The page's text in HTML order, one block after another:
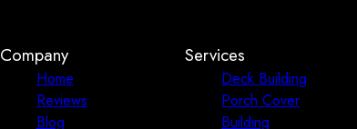
Company
Home
Reviews
Blog
Services
Deck Building
Porch Cover
Building